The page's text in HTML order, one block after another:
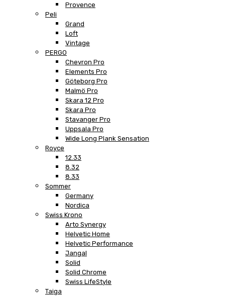
Provence
Peli
Grand
Loft
Vintage
PERGO
Chevron Pro
Elements Pro
Göteborg Pro
Malmö Pro
Skara 12 Pro
Skara Pro
Stavanger Pro
Uppsala Pro
Wide Long Plank Sensation
Royce
12.33
8.32
8.33
Sommer
Germany
Nordica
Swiss Krono
Arto Synergy
Helvetic Home
Helvetic Performance
Jangal
Solid
Solid Chrome
Swiss LifeStyle
Taiga